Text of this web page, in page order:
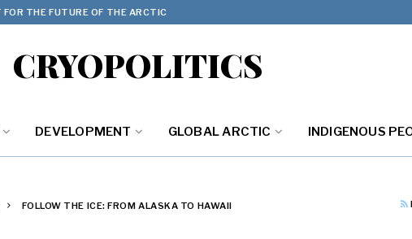
THE FUTURE OF THE ARCTIC
CRYOPOLITICS
DEVELOPMENT GLOBAL ARCTIC INDIGENOUS
FOLLOW THE ICE: FROM ALASKA TO HAWAII